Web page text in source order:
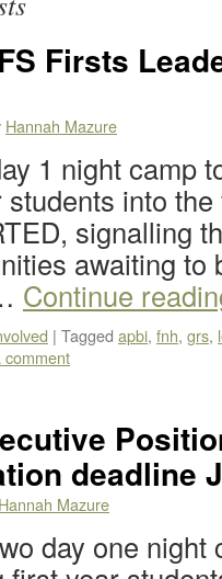
Firsts
Hannah Mazure
1 night camp
into the
signalling
awaiting to
Continue
| Tagged apbi, fnh, grs,
comment
deadline
Hannah Mazure
day one night